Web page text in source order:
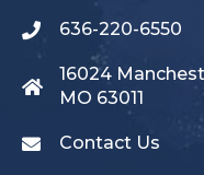
636-220-6550
16024
MO 63011
Contact Us